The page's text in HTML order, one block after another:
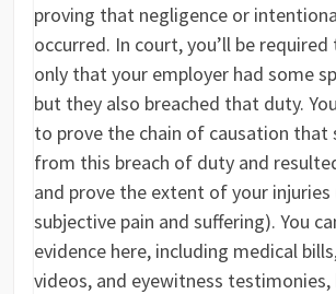
proving that negligence or
occurred. In court, you’ll be
only that your employer had some
but they also breached that duty.
to prove the chain of causation that
from this breach of duty and
and prove the extent of your injuries
subjective pain and suffering). You
evidence here, including medical
videos, and eyewitness